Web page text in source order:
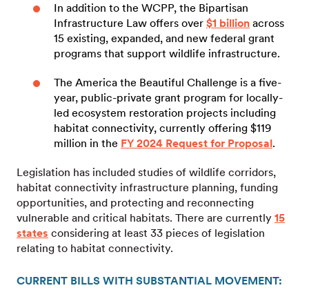
In addition to the WCPP, the Bipartisan
Infrastructure Law offers over $1 billion across
15 existing, expanded, and new federal grant
programs that support wildlife infrastructure.
The America the Beautiful Challenge is a five-
year, public-private grant program for locally-
led ecosystem restoration projects including
habitat connectivity, currently offering $119
million in the FY 2024 Request for Proposal.
Legislation has included studies of wildlife corridors,
habitat connectivity infrastructure planning, funding
opportunities, and protecting and reconnecting
vulnerable and critical habitats. There are currently 15
states considering at least 33 pieces of legislation
relating to habitat connectivity.
CURRENT BILLS WITH SUBSTANTIAL MOVEMENT: